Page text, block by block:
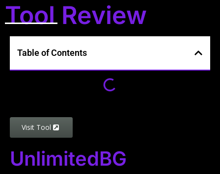
Tool Review
Table of Contents
Visit Tool
UnlimitedBG